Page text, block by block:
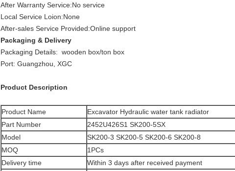
After Warranty Service:No service
Local Service Loion:None
After-sales Service Provided:Online support
Packaging & Delivery
Packaging Details: wooden box/ton box
Port: Guangzhou, XGC
Product Description
Product Name
Excavator Hydraulic water tank radiator
Part Number
2452U426S1 SK200-5SX
Model
SK200-3 SK200-5 SK200-6 SK200-8
MOQ
1PCs
Delivery time
Within 3 days after received payment